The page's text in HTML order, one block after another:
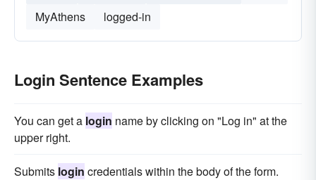
MyAthens
logged-in
Login Sentence Examples
You can get a login name by clicking on "Log in" at the
upper right.
Submits login credentials within the body of the form.